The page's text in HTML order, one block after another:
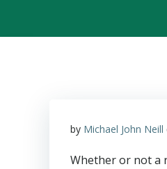
by Michael John Neill
Whether or not a